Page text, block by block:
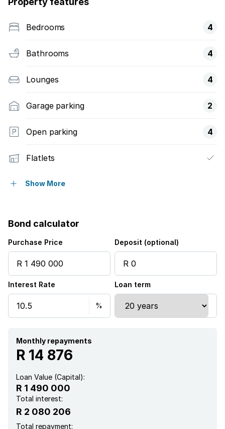
Bedrooms 4
Bathrooms 4
Lounges 4
Garage parking 2
Open parking 4
Flatlets
Built in cupboards
Family TV room
Show More
Bond calculator
Purchase Price Deposit (optional)
Interest Rate Loan term
Monthly repayments
R 14 876
Loan Value (Capital):
R 1 490 000
Total interest:
R 2 080 206
Total repayment: